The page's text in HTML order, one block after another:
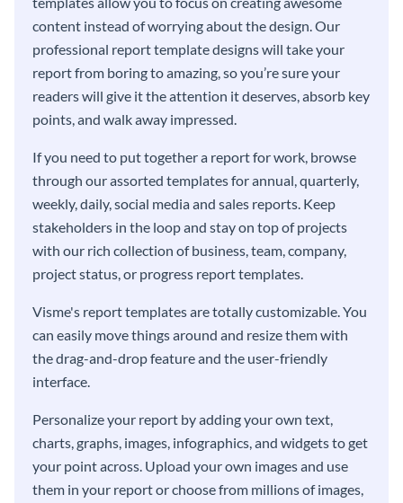
content instead of worrying about the design. Our
professional report template designs will take your
report from boring to amazing, so you’re sure your
readers will give it the attention it deserves, absorb key
points, and walk away impressed.
If you need to put together a report for work, browse
through our assorted templates for annual, quarterly,
weekly, daily, social media and sales reports. Keep
stakeholders in the loop and stay on top of projects
with our rich collection of business, team, company,
project status, or progress report templates.
Visme's report templates are totally customizable. You
can easily move things around and resize them with
the drag-and-drop feature and the user-friendly
interface.
Personalize your report by adding your own text,
charts, graphs, images, infographics, and widgets to get
your point across. Upload your own images and use
them in your report or choose from millions of images,